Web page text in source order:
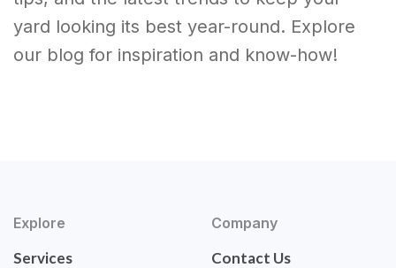
yard looking its best year-round. Explore
our blog for inspiration and know-how!
Explore
Services
Company
Contact Us